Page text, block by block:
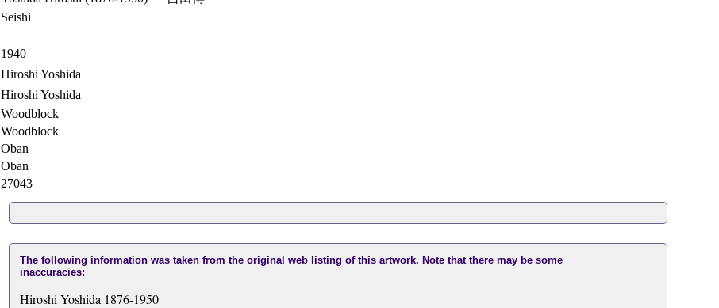
Seishi
1940
Hiroshi Yoshida
Hiroshi Yoshida
Woodblock
Woodblock
Oban
Oban
27043
The following information was taken from the original web listing of this artwork. Note that there may be some
inaccuracies:
Hiroshi Yoshida 1876-1950